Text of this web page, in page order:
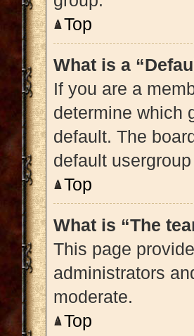
Top
What is a
If you are a
determine which
default. The
default
Top
What is “The
This page
administrators
moderate.
Top